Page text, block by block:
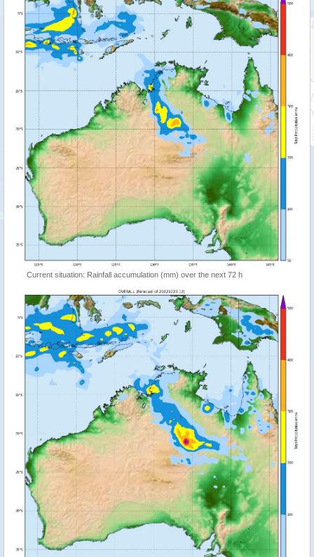
Current situation: Rainfall accumulation (mm) over the next 72 h